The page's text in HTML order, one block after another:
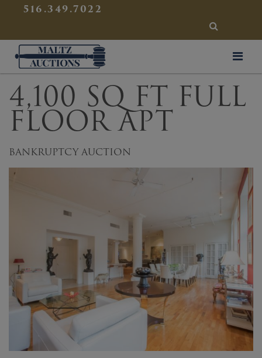
516.349.7022
SEARCH
Maltz Auctions
4,100 SQ FT FULL
FLOOR APT
BANKRUPTCY AUCTION